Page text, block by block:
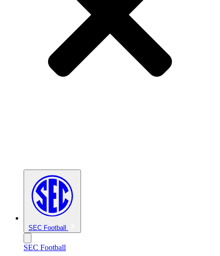
SEC Football
SEC Football